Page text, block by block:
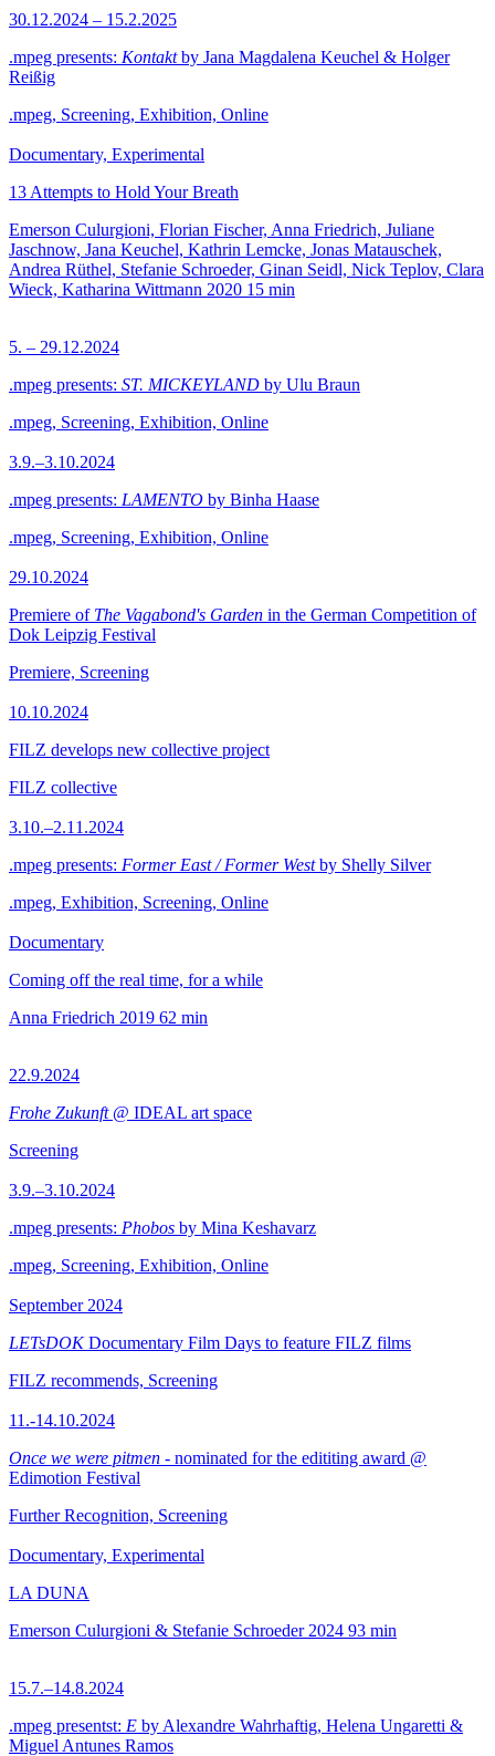
30.12.2024 – 15.2.2025
.mpeg presents: Kontaktby Jana Magdalena Keuchel & Holger
Reißig
.mpeg, Screening, Exhibition, Online
Documentary, Experimental
13 Attempts to Hold Your Breath
Emerson Culurgioni, Florian Fischer, Anna Friedrich, Juliane
Jaschnow, Jana Keuchel, Kathrin Lemcke, Jonas Matauschek,
Andrea Rüthel, Stefanie Schroeder, Ginan Seidl, Nick Teplov, Clara
Wieck, Katharina Wittmann 2020 15 min
5. – 29.12.2024
.mpeg presents: ST. MICKEYLAND by Ulu Braun
.mpeg, Screening, Exhibition, Online
3.9.–3.10.2024
.mpeg presents: LAMENTO by Binha Haase
.mpeg, Screening, Exhibition, Online
29.10.2024
Premiere of The Vagabond's Garden in the German Competition of
Dok Leipzig Festival
Premiere, Screening
10.10.2024
FILZ develops new collective project
FILZ collective
3.10.–2.11.2024
.mpeg presents: Former East / Former Westby Shelly Silver
.mpeg, Exhibition, Screening, Online
Documentary
Coming off the real time, for a while
Anna Friedrich 2019 62 min
22.9.2024
Frohe Zukunft@ IDEAL art space
Screening
3.9.–3.10.2024
.mpeg presents: Phobos by Mina Keshavarz
.mpeg, Screening, Exhibition, Online
September 2024
LETsDOKDocumentary Film Days to feature FILZ films
FILZ recommends, Screening
11.-14.10.2024
Once we were pitmen - nominated for the edititing award @
Edimotion Festival
Further Recognition, Screening
Documentary, Experimental
LA DUNA
Emerson Culurgioni & Stefanie Schroeder 2024 93 min
15.7.–14.8.2024
.mpeg presentst: E by Alexandre Wahrhaftig, Helena Ungaretti &
Miguel Antunes Ramos